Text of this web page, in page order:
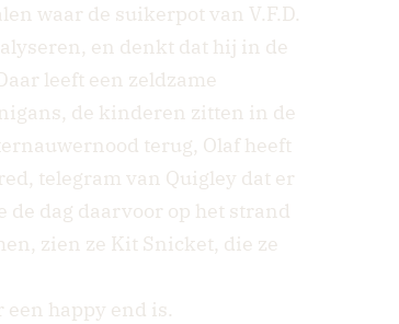
waar de suikerpot van V.F.D.
en denkt dat hij in de
leeft een zeldzame
de kinderen zitten in de
terug, Olaf heeft
telegram van Quigley dat er
de dag daarvoor op het strand
zien ze Kit Snicket, die ze
een happy end is.